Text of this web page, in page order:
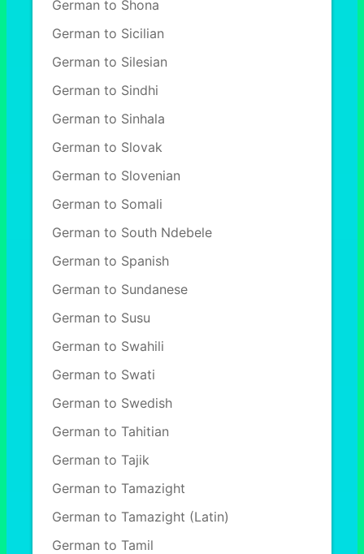
German to Shona
German to Sicilian
German to Silesian
German to Sindhi
German to Sinhala
German to Slovak
German to Slovenian
German to Somali
German to South Ndebele
German to Spanish
German to Sundanese
German to Susu
German to Swahili
German to Swati
German to Swedish
German to Tahitian
German to Tajik
German to Tamazight
German to Tamazight (Latin)
German to Tamil